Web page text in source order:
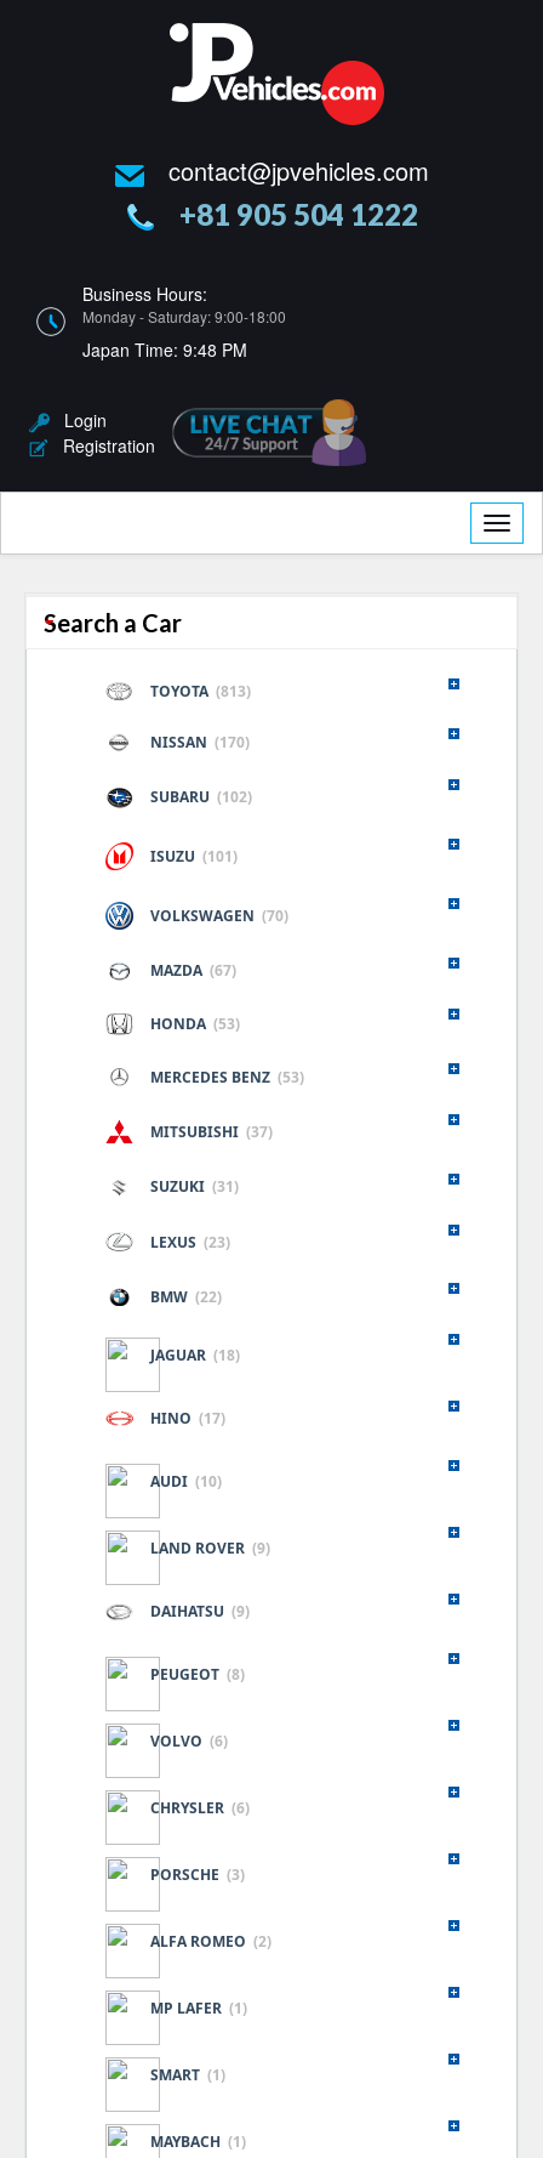
contact@jpvehicles.com
+81 905 504 1222
Business Hours:
Monday - Saturday: 9:00-18:00
Japan Time: 9:48 PM
Login
Registration
Toggle
Search a Car
TOYOTA (813)
NISSAN (170)
SUBARU (102)
ISUZU (101)
VOLKSWAGEN (70)
MAZDA (67)
HONDA (53)
MERCEDES BENZ (53)
MITSUBISHI (37)
SUZUKI (31)
LEXUS (23)
BMW (22)
JAGUAR (18)
HINO (17)
AUDI (10)
LAND ROVER (9)
DAIHATSU (9)
PEUGEOT (8)
VOLVO (6)
CHRYSLER (6)
PORSCHE (3)
ALFA ROMEO (2)
MP LAFER (1)
SMART (1)
MAYBACH (1)